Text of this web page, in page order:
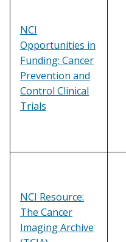
NCI
Opportunities in
Funding: Cancer
Prevention and
Control Clinical
Trials
NCI Resource:
The Cancer
Imaging Archive